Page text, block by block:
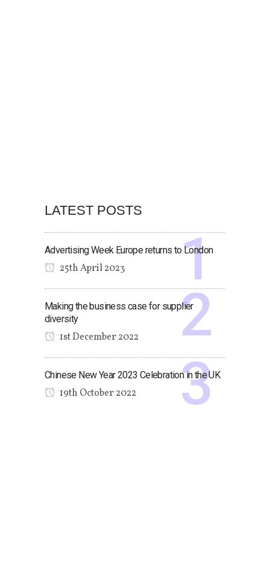
LATEST POSTS
Advertising Week Europe returns to London
25th April 2023
Making the business case for supplier
diversity
1st December 2022
Chinese New Year 2023 Celebration in the UK
19th October 2022